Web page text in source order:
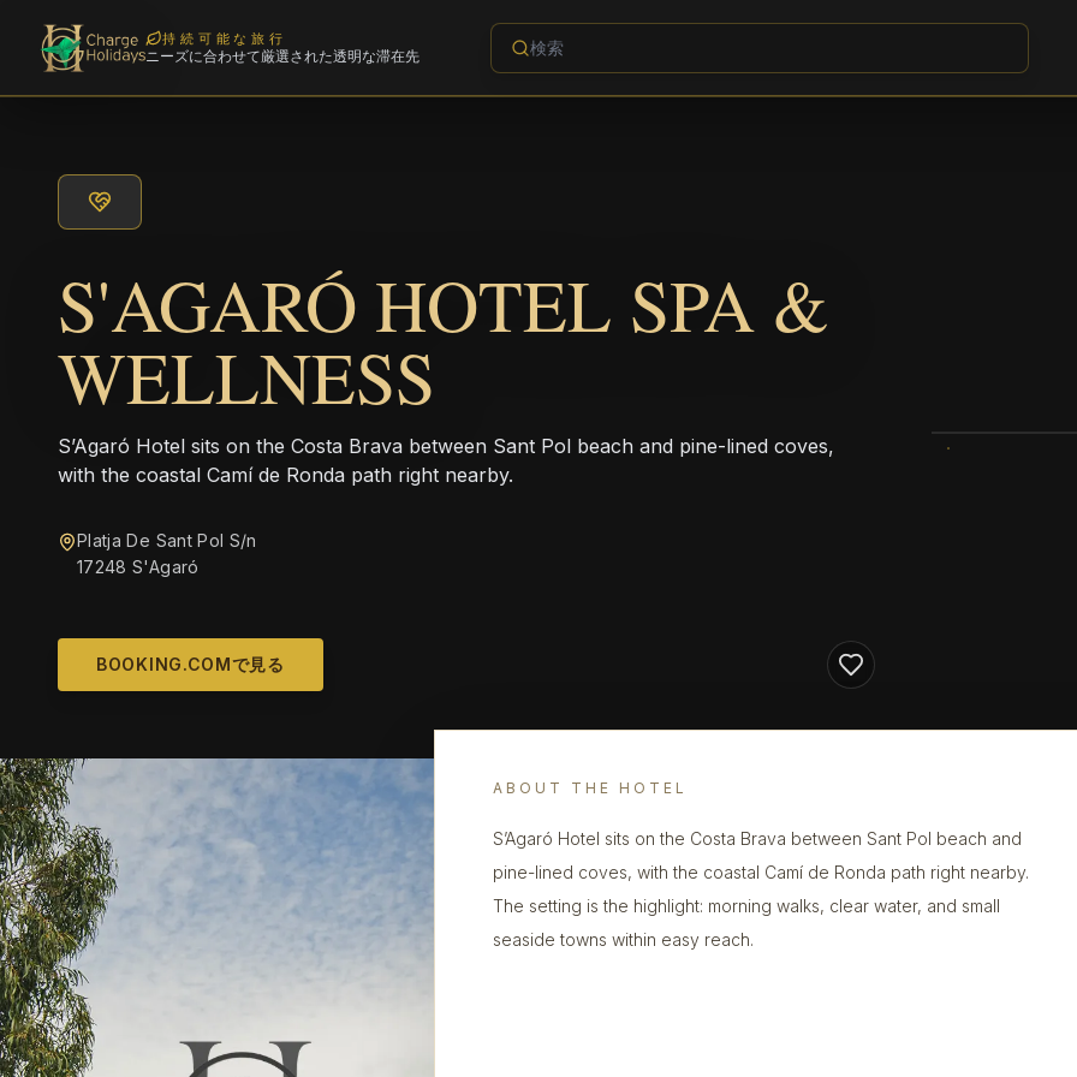
持続可能な旅行
ニーズに合わせて厳選された透明な滞在先
S'AGARÓ HOTEL SPA &
WELLNESS
S’Agaró Hotel sits on the Costa Brava between Sant Pol beach and pine-lined coves,
with the coastal Camí de Ronda path right nearby.
Platja De Sant Pol S/n
17248 S'Agaró
BOOKING.COMで見る
ABOUT THE HOTEL
S’Agaró Hotel sits on the Costa Brava between Sant Pol beach and
pine-lined coves, with the coastal Camí de Ronda path right nearby.
The setting is the highlight: morning walks, clear water, and small
seaside towns within easy reach.